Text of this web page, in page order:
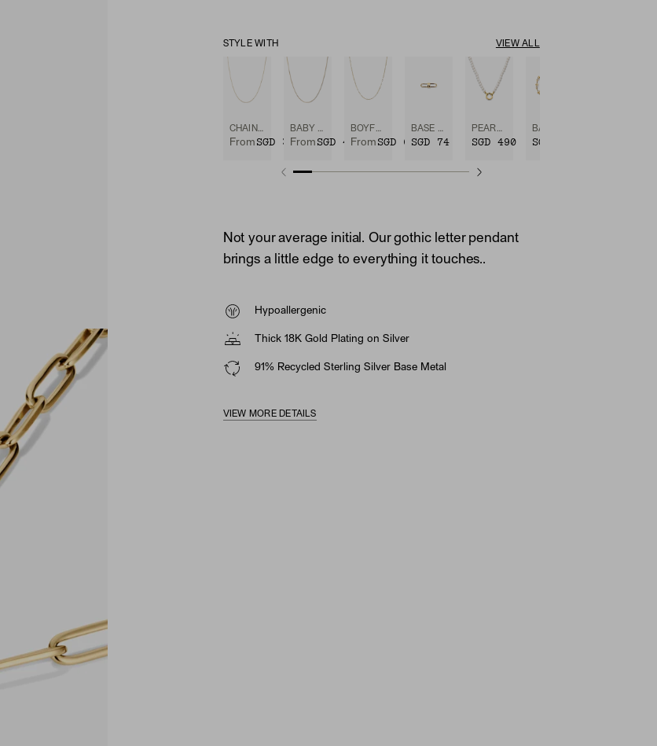
STYLE WITH VIEW ALL
From SGD 325From SGD 490From SGD 650SGD 74 SGD 490 SGD 685
Not your average initial. Our gothic letter pendant
brings a little edge to everything it touches..
Hypoallergenic
Thick 18K Gold Plating on Silver
91% Recycled Sterling Silver Base Metal
VIEW MORE DETAILS